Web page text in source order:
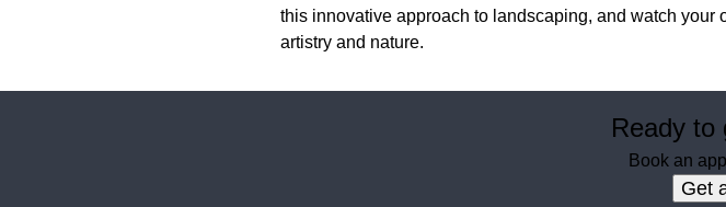
this innovative approach to landscaping, and watch
artistry and nature.
Ready to
Book an
Get